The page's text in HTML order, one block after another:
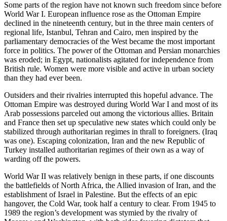
Some parts of the region have not known such freedom since before
World War I. European influence rose as the Ottoman Empire
declined in the nineteenth century, but in the three main centers of
regional life, Istanbul, Tehran and Cairo, men inspired by the
parliamentary democracies of the West became the most important
force in politics. The power of the Ottoman and Persian monarchies
was eroded; in Egypt, nationalists agitated for independence from
British rule. Women were more visible and active in urban society
than they had ever been.
Outsiders and their rivalries interrupted this hopeful advance. The
Ottoman Empire was destroyed during World War I and most of its
Arab possessions parceled out among the victorious allies. Britain
and France then set up speculative new states which could only be
stabilized through authoritarian regimes in thrall to foreigners. (Iraq
was one). Escaping colonization, Iran and the new Republic of
Turkey installed authoritarian regimes of their own as a way of
warding off the powers.
World War II was relatively benign in these parts, if one discounts
the battlefields of North Africa, the Allied invasion of Iran, and the
establishment of Israel in Palestine. But the effects of an epic
hangover, the Cold War, took half a century to clear. From 1945 to
1989 the region’s development was stymied by the rivalry of